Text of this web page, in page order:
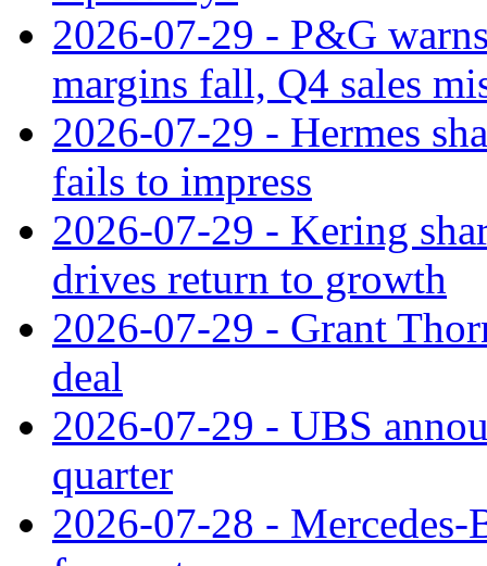
2026-07-29 - P&G
margins fall, Q4 sales
2026-07-29 - Hermes
fails to impress
2026-07-29 - Kering
drives return to growth
2026-07-29 - Grant
deal
2026-07-29 - UBS
quarter
2026-07-28 - Mercedes-